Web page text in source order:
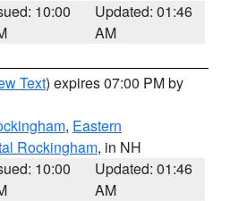
10:00
Updated: 01:46
AM
Text) expires 07:00 PM by
, Eastern
Rockingham, in NH
10:00
Updated: 01:46
AM